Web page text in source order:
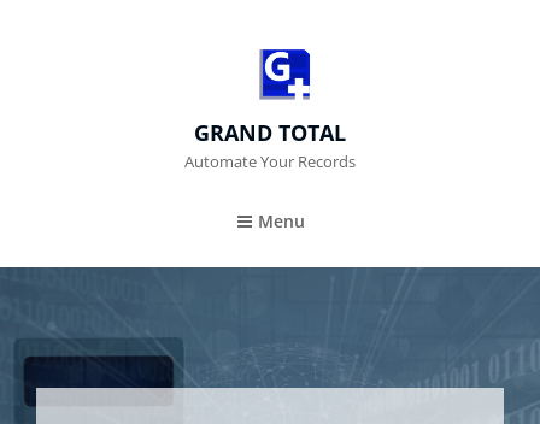
GRAND TOTAL
Automate Your Records
Menu